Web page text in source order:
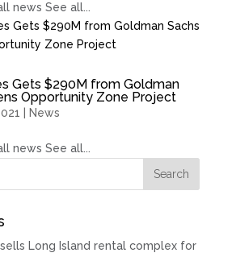
news See all...
Gets $290M from Goldman
Opportunity Zone Project
News
news See all...
sells Long Island rental complex for